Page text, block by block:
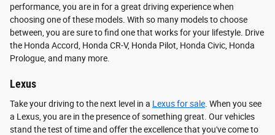
performance, you are in for a great driving experience when
choosing one of these models. With so many models to choose
between, you are sure to find one that works for your lifestyle. Drive
the Honda Accord, Honda CR-V, Honda Pilot, Honda Civic, Honda
Prologue, and many more.
Lexus
Take your driving to the next level in a Lexus for sale . When you see
a Lexus, you are in the presence of something great. Our vehicles
stand the test of time and offer the excellence that you've come to